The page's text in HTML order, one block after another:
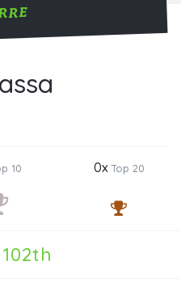
10 0xTop 20
102th